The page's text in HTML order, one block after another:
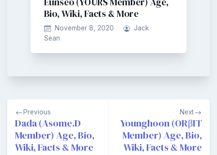
Bio, Wiki, Facts & More
November 8, 2020
Jack
Sean
Post
navigation
Previous
Dada (Asome.D
Member) Age, Bio,
Wiki, Facts & More
Next
Younghoon (ORβIT
Member) Age, Bio,
Wiki, Facts & More